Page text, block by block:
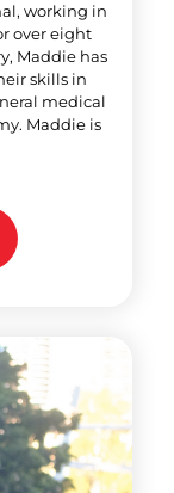
working in
over eight
Maddie has
skills in
medical
Maddie is